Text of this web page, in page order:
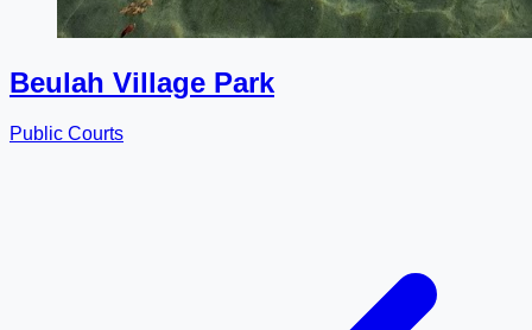
Beulah Village Park
Public Courts